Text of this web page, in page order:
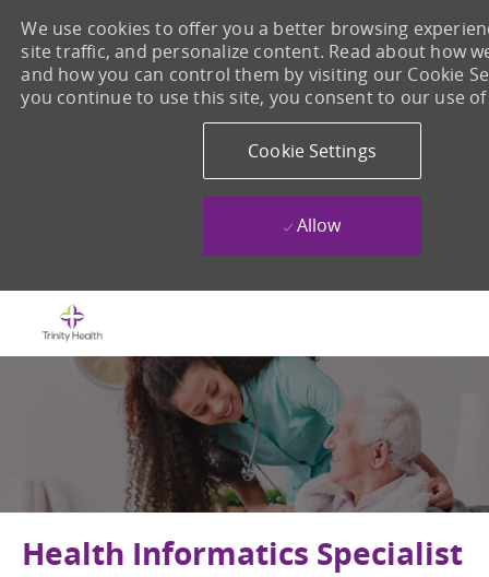
We use cookies to offer you a better browsing
site traffic, and personalize content. Read about how
and how you can control them by visiting our Cookie
you continue to use this site, you consent to our use
Cookie Settings
Allow
Health Informatics Specialist